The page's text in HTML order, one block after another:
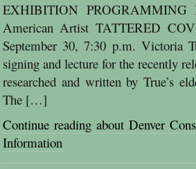
EXHIBITION PROGRAMMING
American Artist TATTERED
September 30, 7:30 p.m. Victoria
signing and lecture for the recently
researched and written by True’s
The […]
Continue reading about Denver
Information